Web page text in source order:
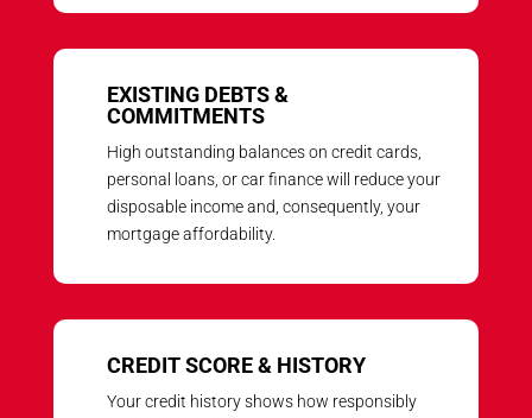
EXISTING DEBTS &
COMMITMENTS
High outstanding balances on credit cards,
personal loans, or car finance will reduce your
disposable income and, consequently, your
mortgage affordability.
CREDIT SCORE & HISTORY
Your credit history shows how responsibly